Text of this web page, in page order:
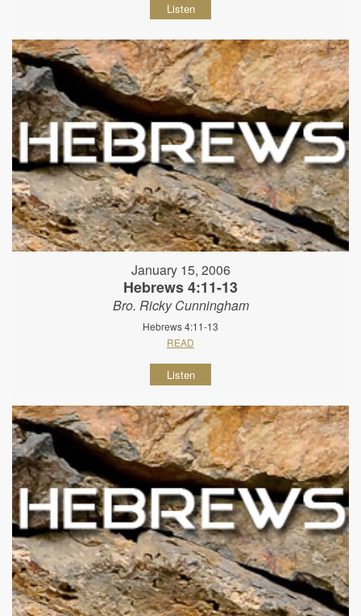
Listen
January 15, 2006
Hebrews 4:11-13
Bro. Ricky Cunningham
Hebrews 4:11-13
READ
Listen